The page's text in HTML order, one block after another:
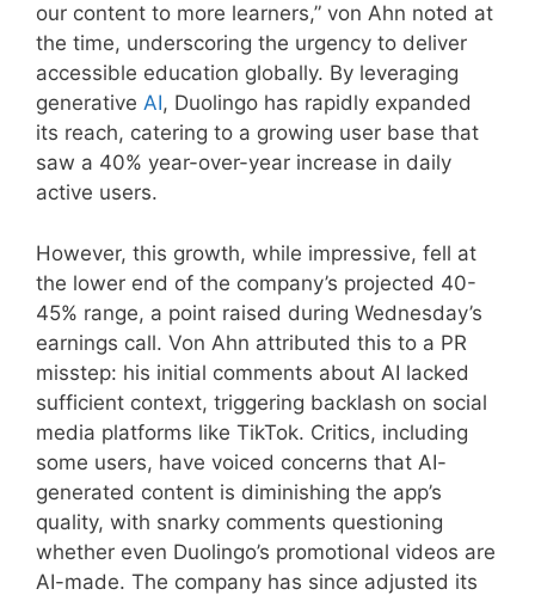
our content to more learners,” von Ahn noted at
the time, underscoring the urgency to deliver
accessible education globally. By leveraging
generative AI, Duolingo has rapidly expanded
its reach, catering to a growing user base that
saw a 40% year-over-year increase in daily
active users.
However, this growth, while impressive, fell at
the lower end of the company’s projected 40-
45% range, a point raised during Wednesday’s
earnings call. Von Ahn attributed this to a PR
misstep: his initial comments about AI lacked
sufficient context, triggering backlash on social
media platforms like TikTok. Critics, including
some users, have voiced concerns that AI-
generated content is diminishing the app’s
quality, with snarky comments questioning
whether even Duolingo’s promotional videos are
AI-made. The company has since adjusted its